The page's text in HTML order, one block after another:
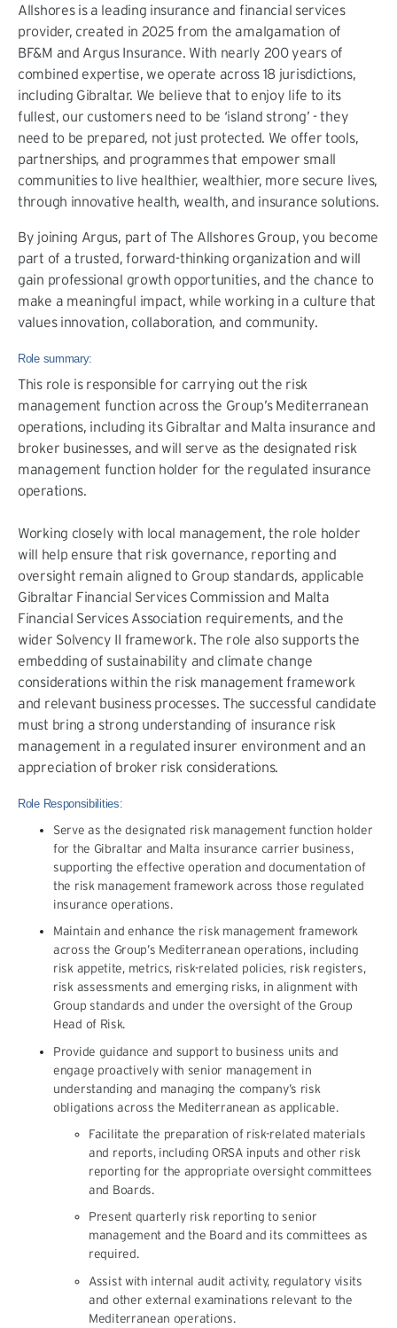
Allshores is a leading insurance and financial services
provider, created in 2025 from the amalgamation of
BF&M and Argus Insurance. With nearly 200 years of
combined expertise, we operate across 18 jurisdictions,
including Gibraltar. We believe that to enjoy life to its
fullest, our customers need to be ‘island strong’ - they
need to be prepared, not just protected. We offer tools,
partnerships, and programmes that empower small
communities to live healthier, wealthier, more secure lives,
through innovative health, wealth, and insurance solutions.
By joining Argus, part of The Allshores Group, you become
part of a trusted, forward-thinking organization and will
gain professional growth opportunities, and the chance to
make a meaningful impact, while working in a culture that
values innovation, collaboration, and community.
Role summary:
This role is responsible for carrying out the risk
management function across the Group’s Mediterranean
operations, including its Gibraltar and Malta insurance and
broker businesses, and will serve as the designated risk
management function holder for the regulated insurance
operations.
Working closely with local management, the role holder
will help ensure that risk governance, reporting and
oversight remain aligned to Group standards, applicable
Gibraltar Financial Services Commission and Malta
Financial Services Association requirements, and the
wider Solvency II framework. The role also supports the
embedding of sustainability and climate change
considerations within the risk management framework
and relevant business processes. The successful candidate
must bring a strong understanding of insurance risk
management in a regulated insurer environment and an
appreciation of broker risk considerations.
Role Responsibilities:
Serve as the designated risk management function holder
for the Gibraltar and Malta insurance carrier business,
supporting the effective operation and documentation of
the risk management framework across those regulated
insurance operations.
Maintain and enhance the risk management framework
across the Group’s Mediterranean operations, including
risk appetite, metrics, risk-related policies, risk registers,
risk assessments and emerging risks, in alignment with
Group standards and under the oversight of the Group
Head of Risk.
Provide guidance and support to business units and
engage proactively with senior management in
understanding and managing the company’s risk
obligations across the Mediterranean as applicable.
Facilitate the preparation of risk-related materials
and reports, including ORSA inputs and other risk
reporting for the appropriate oversight committees
and Boards.
Present quarterly risk reporting to senior
management and the Board and its committees as
required.
Assist with internal audit activity, regulatory visits
and other external examinations relevant to the
Mediterranean operations.